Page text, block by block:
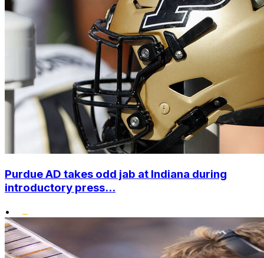
Purdue AD takes odd jab at Indiana during
introductory press...
•